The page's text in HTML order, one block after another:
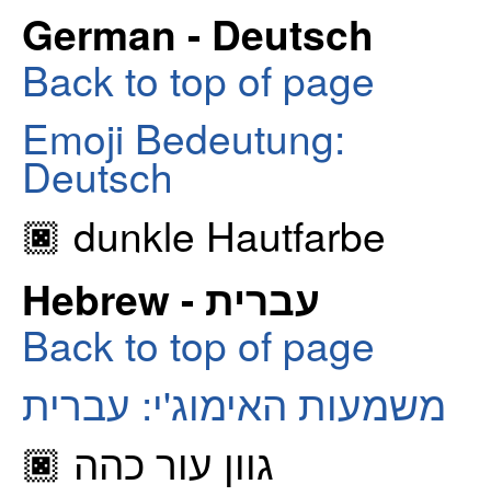
German - Deutsch
Back to top of page
Emoji Bedeutung:
Deutsch
🏿 dunkle Hautfarbe
Hebrew - עברית
Back to top of page
משמעות האימוג'י: עברית
🏿 גוון עור כהה